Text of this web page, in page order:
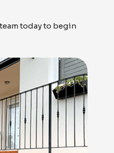
today to begin
More
Free Quote